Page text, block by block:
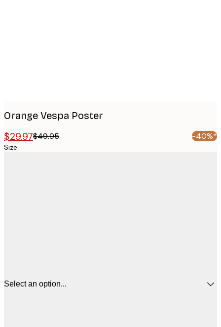
Orange Vespa Poster
$29.97$49.95 -40%*
Size
Select an option...